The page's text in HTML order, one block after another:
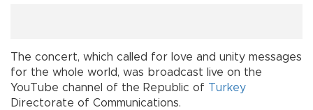
The concert, which called for love and unity messages
for the whole world, was broadcast live on the
YouTube channel of the Republic of Turkey
Directorate of Communications.